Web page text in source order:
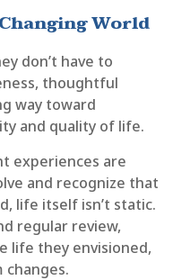
World
don’t have to
thoughtful
way toward
and quality of life.
experiences are
and recognize that
life itself isn’t static.
regular review,
life they envisioned,
changes.